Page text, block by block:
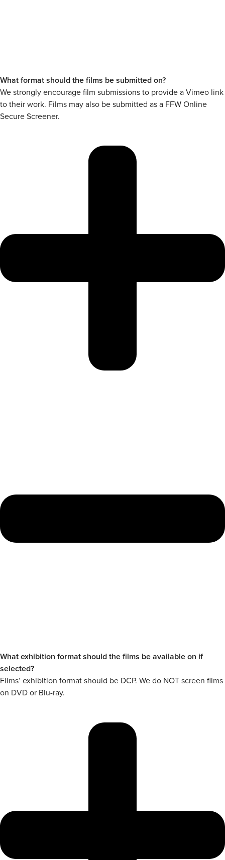
What format should the films be submitted on?
We strongly encourage film submissions to provide a Vimeo link
to their work. Films may also be submitted as a FFW Online
Secure Screener.
What exhibition format should the films be available on if
selected?
Films’ exhibition format should be DCP. We do NOT screen films
on DVD or Blu-ray.